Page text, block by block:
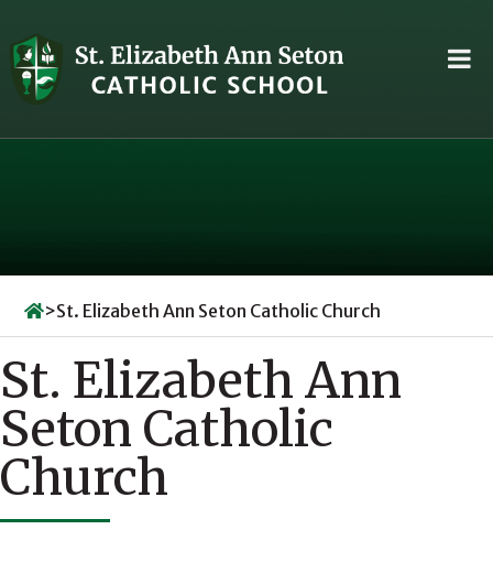
to
content
>St. Elizabeth Ann Seton Catholic Church
St. Elizabeth Ann
Seton Catholic
Church